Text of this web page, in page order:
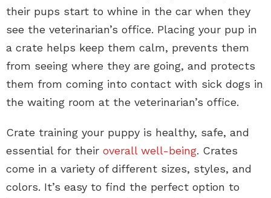
their pups start to whine in the car when they
see the veterinarian’s office. Placing your pup in
a crate helps keep them calm, prevents them
from seeing where they are going, and protects
them from coming into contact with sick dogs in
the waiting room at the veterinarian’s office.
Crate training your puppy is healthy, safe, and
essential for their overall well-being. Crates
come in a variety of different sizes, styles, and
colors. It’s easy to find the perfect option to